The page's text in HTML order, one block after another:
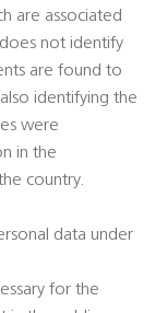
are associated
not identify
are found to
identifying the
were
in the
country.
data under
for the